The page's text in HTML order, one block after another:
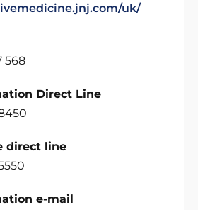
uk/
568
Direct Line
direct line
e-mail